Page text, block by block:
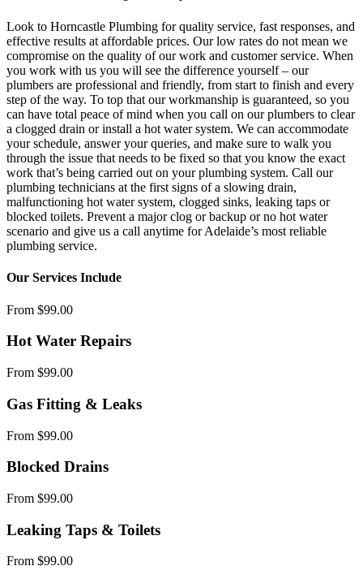
Look to Horncastle Plumbing for quality service, fast responses, and
effective results at affordable prices. Our low rates do not mean we
compromise on the quality of our work and customer service. When
you work with us you will see the difference yourself – our
plumbers are professional and friendly, from start to finish and every
step of the way. To top that our workmanship is guaranteed, so you
can have total peace of mind when you call on our plumbers to clear
a clogged drain or install a hot water system. We can accommodate
your schedule, answer your queries, and make sure to walk you
through the issue that needs to be fixed so that you know the exact
work that’s being carried out on your plumbing system. Call our
plumbing technicians at the first signs of a slowing drain,
malfunctioning hot water system, clogged sinks, leaking taps or
blocked toilets. Prevent a major clog or backup or no hot water
scenario and give us a call anytime for Adelaide’s most reliable
plumbing service.
Our Services Include
From $99.00
Hot Water Repairs
From $99.00
Gas Fitting & Leaks
From $99.00
Blocked Drains
From $99.00
Leaking Taps & Toilets
From $99.00